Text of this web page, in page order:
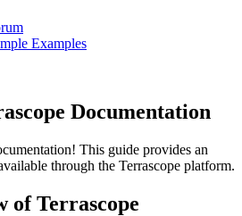
Examples
Documentation
This guide provides an
through the Terrascope platform.
of Terrascope